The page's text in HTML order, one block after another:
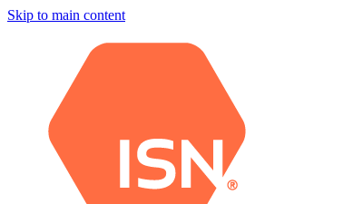
Skip to main content